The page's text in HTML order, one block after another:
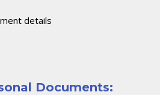
details
Documents: